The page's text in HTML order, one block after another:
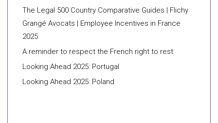
The Legal 500 Country Comparative Guides | Flichy
Grangé Avocats | Employee Incentives in France
2025
A reminder to respect the French right to rest
Looking Ahead 2025: Portugal
Looking Ahead 2025: Poland